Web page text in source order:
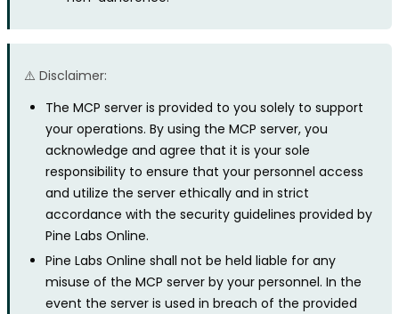
⚠️ Disclaimer:
The MCP server is provided to you solely to support
your operations. By using the MCP server, you
acknowledge and agree that it is your sole
responsibility to ensure that your personnel access
and utilize the server ethically and in strict
accordance with the security guidelines provided by
Pine Labs Online.
Pine Labs Online shall not be held liable for any
misuse of the MCP server by your personnel. In the
event the server is used in breach of the provided